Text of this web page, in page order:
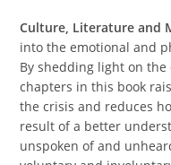
Culture, Literature and
into the emotional and
By shedding light on
chapters in this book
the crisis and reduces
result of a better
unspoken of and